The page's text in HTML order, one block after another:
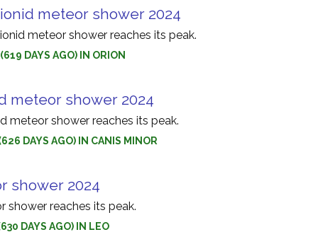
meteor shower 2024
meteor shower reaches its peak.
DAYS AGO) IN ORION
meteor shower 2024
meteor shower reaches its peak.
DAYS AGO) IN CANIS MINOR
shower 2024
shower reaches its peak.
DAYS AGO) IN LEO